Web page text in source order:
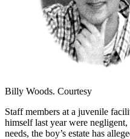
Billy Woods. Courtesy
Staff members at a juvenile
himself last year were
needs, the boy’s estate has